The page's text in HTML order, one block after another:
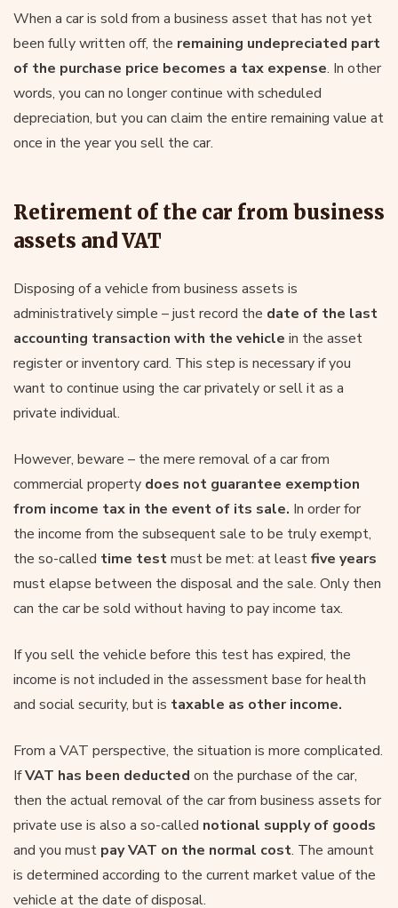
When a car is sold from a business asset that has not yet
been fully written off, the remaining undepreciated part
of the purchase price becomes a tax expense. In other
words, you can no longer continue with scheduled
depreciation, but you can claim the entire remaining value at
once in the year you sell the car.
Retirement of the car from business
assets and VAT
Disposing of a vehicle from business assets is
administratively simple – just record the date of the last
accounting transaction with the vehicle in the asset
register or inventory card. This step is necessary if you
want to continue using the car privately or sell it as a
private individual.
However, beware – the mere removal of a car from
commercial property does not guarantee exemption
from income tax in the event of its sale. In order for
the income from the subsequent sale to be truly exempt,
the so-called time testmust be met: at leastfive years
must elapse between the disposal and the sale. Only then
can the car be sold without having to pay income tax.
If you sell the vehicle before this test has expired, the
income is not included in the assessment base for health
and social security, but is taxable as other income.
From a VAT perspective, the situation is more complicated.
IfVAT has been deducted on the purchase of the car,
then the actual removal of the car from business assets for
private use is also a so-called notional supply of goods
and you must pay VAT on the normal cost. The amount
is determined according to the current market value of the
vehicle at the date of disposal.